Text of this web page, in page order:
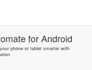
forAndroid
phone or tablet smarter with